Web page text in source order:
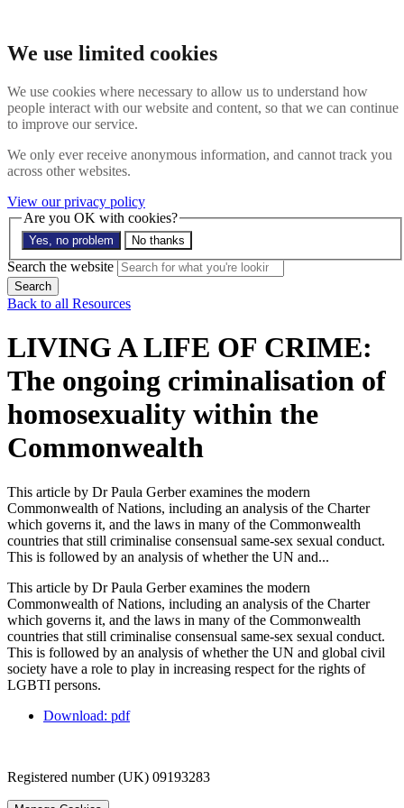
We use limited cookies
We use cookies where necessary to allow us to understand how
people interact with our website and content, so that we can continue
to improve our service.
We only ever receive anonymous information, and cannot track you
across other websites.
View our privacy policy
Are you OK with cookies?
Yes, no problem No thanks
Search
Menu
About
Impact
News
Resources
Contact
Search the site
Search the website
Search
Back to all Resources
LIVING A LIFE OF CRIME:
The ongoing criminalisation of
homosexuality within the
Commonwealth
This article by Dr Paula Gerber examines the modern
Commonwealth of Nations, including an analysis of the Charter
which governs it, and the laws in many of the Commonwealth
countries that still criminalise consensual same-sex sexual conduct.
This is followed by an analysis of whether the UN and...
This article by Dr Paula Gerber examines the modern
Commonwealth of Nations, including an analysis of the Charter
which governs it, and the laws in many of the Commonwealth
countries that still criminalise consensual same-sex sexual conduct.
This is followed by an analysis of whether the UN and global civil
society have a role to play in increasing respect for the rights of
LGBTI persons.
Download: pdf
Registered number (UK) 09193283